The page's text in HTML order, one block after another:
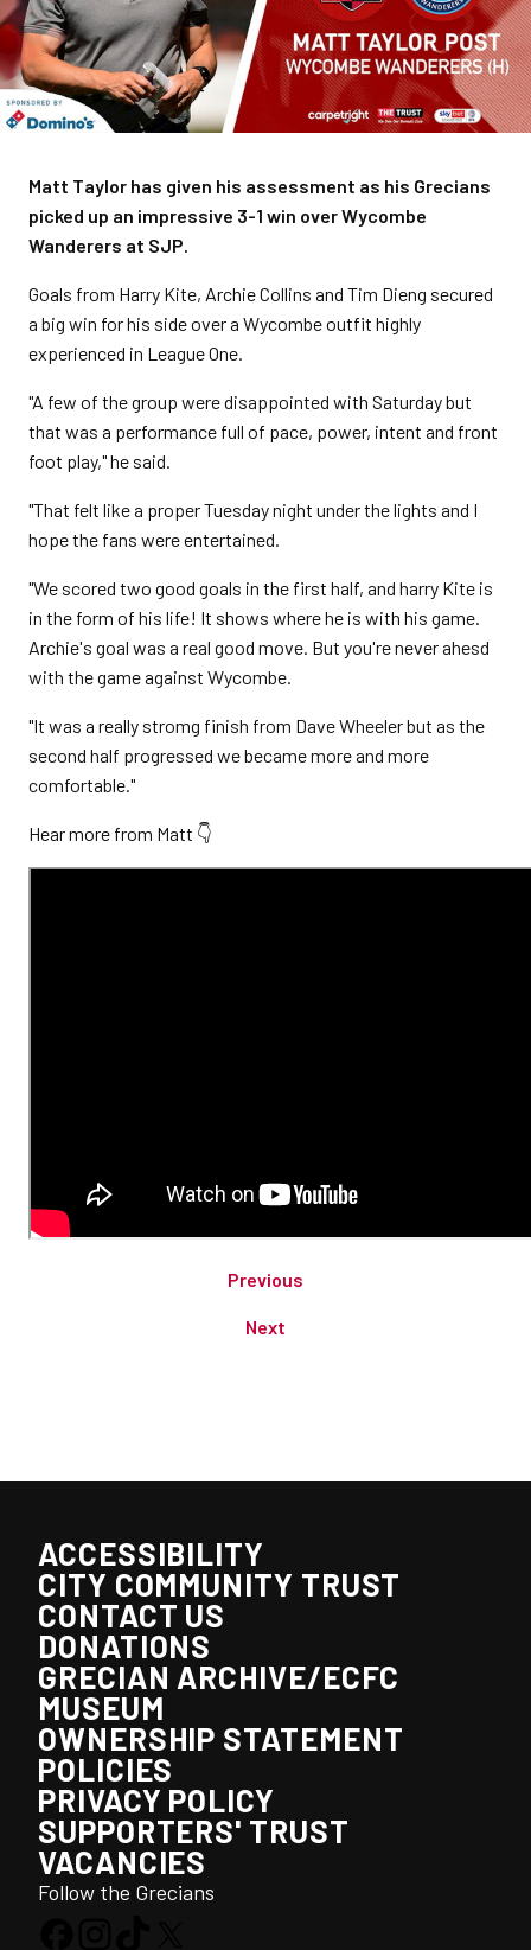
Matt Taylor has given his assessment as his Grecians
picked up an impressive 3-1 win over Wycombe
Wanderers at SJP.
Goals from Harry Kite, Archie Collins and Tim Dieng secured
a big win for his side over a Wycombe outfit highly
experienced in League One.
"A few of the group were disappointed with Saturday but
that was a performance full of pace, power, intent and front
foot play," he said.
"That felt like a proper Tuesday night under the lights and I
hope the fans were entertained.
"We scored two good goals in the first half, and harry Kite is
in the form of his life! It shows where he is with his game.
Archie's goal was a real good move. But you're never ahesd
with the game against Wycombe.
"It was a really stromg finish from Dave Wheeler but as the
second half progressed we became more and more
comfortable."
Hear more from Matt 👇
Previous
Next
ACCESSIBILITY
CITY COMMUNITY TRUST
CONTACT US
DONATIONS
GRECIAN ARCHIVE/ECFC
MUSEUM
OWNERSHIP STATEMENT
POLICIES
PRIVACY POLICY
SUPPORTERS' TRUST
VACANCIES
Follow the Grecians